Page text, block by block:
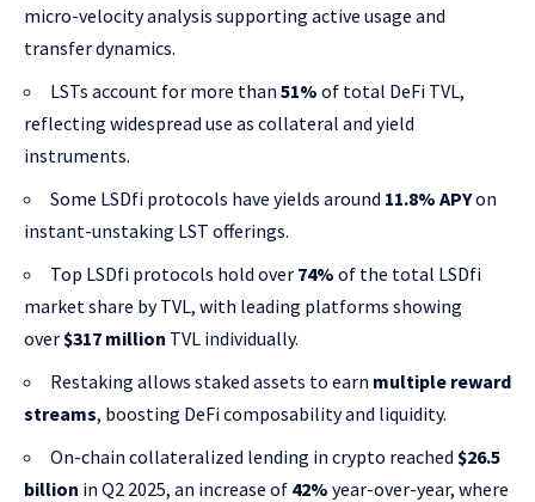
micro-velocity analysis supporting active usage and
transfer dynamics.
LSTs account for more than 51% of total DeFi TVL,
reflecting widespread use as collateral and yield
instruments.
Some LSDfi protocols have yields around 11.8% APYon
instant-unstaking LST offerings.
Top LSDfi protocols hold over 74% of the total LSDfi
market share by TVL, with leading platforms showing
over $317 million TVL individually.
Restaking allows staked assets to earn multiple reward
streams, boosting DeFi composability and liquidity.
On-chain collateralized lending in crypto reached $26.5
billion in Q2 2025, an increase of 42% year-over-year, where